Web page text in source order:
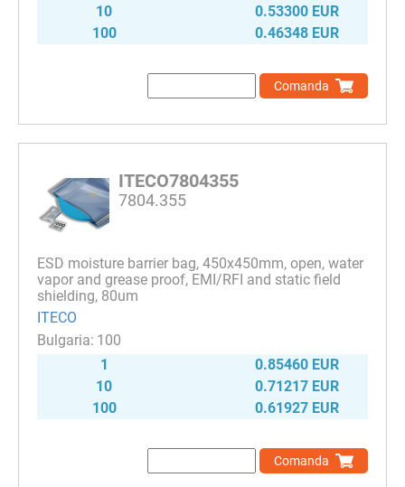
10
0.53300 EUR
100
0.46348 EUR
Comanda
ITECO7804355
7804.355
ESD moisture barrier bag, 450х450mm, open, water
vapor and grease proof, EMI/RFI and static field
shielding, 80um
ITECO
100
1
0.85460 EUR
10
0.71217 EUR
100
0.61927 EUR
Comanda